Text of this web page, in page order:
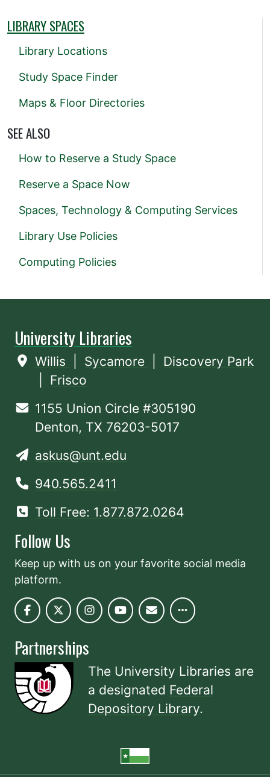
LIBRARY SPACES
Library Locations
Study Space Finder
Maps & Floor Directories
SEE ALSO
How to Reserve a Study Space
Reserve a Space Now
Spaces, Technology & Computing Services
Library Use Policies
Computing Policies
University Libraries
Willis Sycamore
Discovery Park
Frisco
1155 Union Circle #305190
Denton, TX 76203-5017
askus@unt.edu
940.565.2411
Toll Free: 1.877.872.0264
Follow Us
Keep up with us on your favorite social media
platform.
Partnerships
The University Libraries are
a designated Federal
Depository Library.